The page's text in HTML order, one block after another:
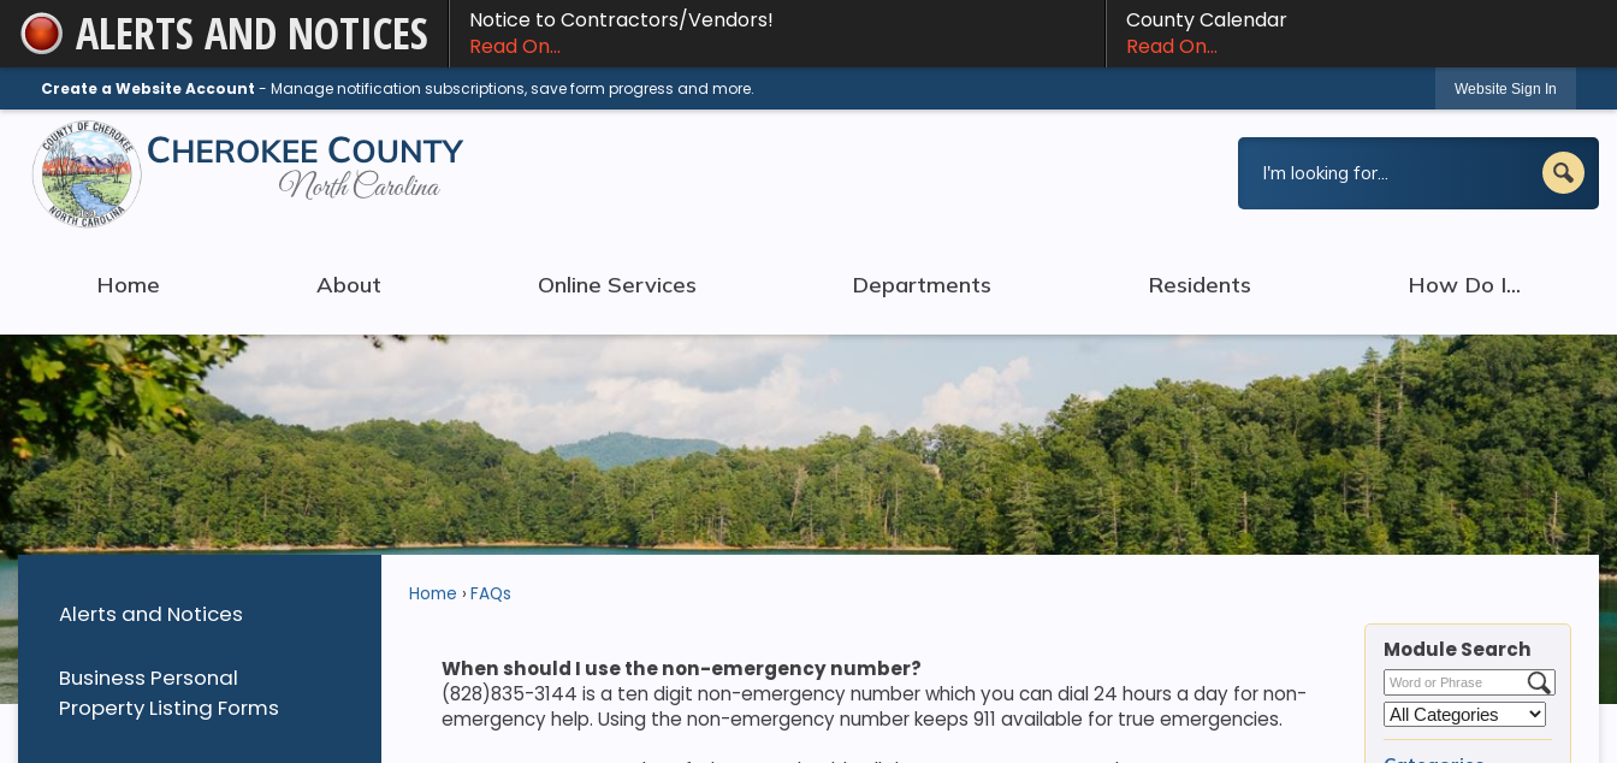
Skip
to
Main
Content
ALERTS AND NOTICES
Notice to Contractors/Vendors!
Read On...
County Calendar
Read On...
Create a Website Account - Manage notification subscriptions, save form progress and more. Website Sign In
Home About Online Services Departments Residents How Do I...
Alerts and Notices
Business Personal
Property Listing Forms
Home FAQs
When should I use the non-emergency number?
(828)835-3144 is a ten digit non-emergency number which you can dial 24 hours a day for non-
emergency help. Using the non-emergency number keeps 911 available for true emergencies.
Module Search